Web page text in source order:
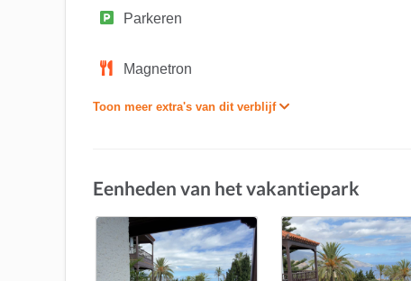
Parkeren
Magnetron
Toon meer extra's van dit verblijf
Eenheden van het vakantiepark